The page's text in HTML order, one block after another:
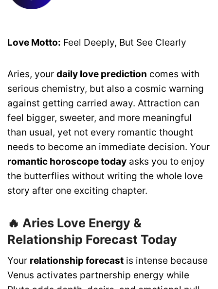
Love Motto: Feel Deeply, But See Clearly
Aries, your daily love prediction comes with
serious chemistry, but also a cosmic warning
against getting carried away. Attraction can
feel bigger, sweeter, and more meaningful
than usual, yet not every romantic thought
needs to become an immediate decision. Your
romantic horoscope today asks you to enjoy
the butterflies without writing the whole love
story after one exciting chapter.
🔥 Aries Love Energy &
Relationship Forecast Today
Your relationship forecast is intense because
Venus activates partnership energy while